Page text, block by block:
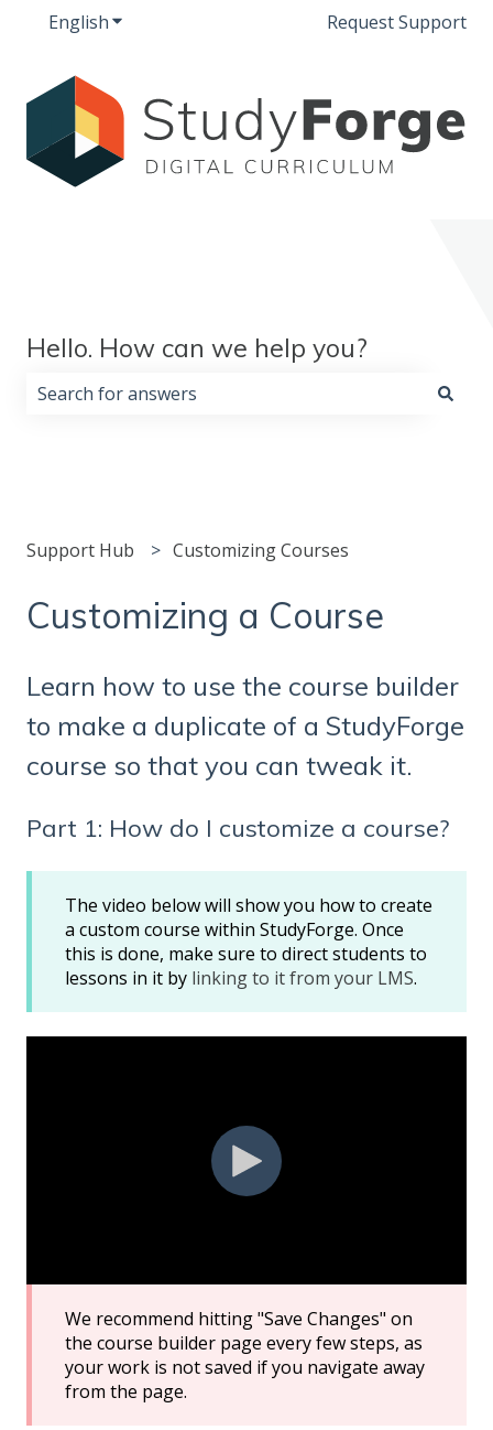
EnglishShow submenu for translationsRequest Support
Hello. How can we help you?
Support Hub Customizing Courses
Customizing a Course
Learn how to use the course builder
to make a duplicate of a StudyForge
course so that you can tweak it.
Part 1: How do I customize a course?
The video below will show you how to create
a custom course within StudyForge. Once
this is done, make sure to direct students to
lessons in it by linking to it from your LMS.
We recommend hitting "Save Changes" on
the course builder page every few steps, as
your work is not saved if you navigate away
from the page.